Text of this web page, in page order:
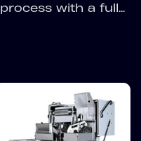
process with a full...